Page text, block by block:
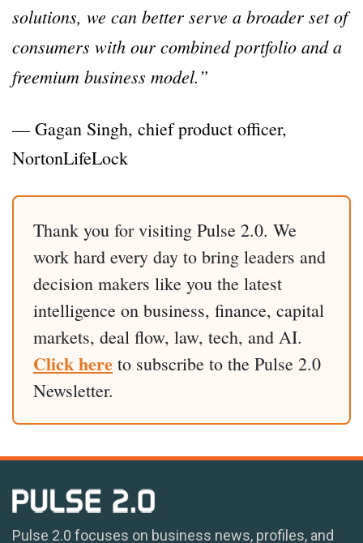
solutions, we can better serve a broader set of
consumers with our combined portfolio and a
freemium business model.”
— Gagan Singh, chief product officer,
NortonLifeLock
Thank you for visiting Pulse 2.0. We
work hard every day to bring leaders and
decision makers like you the latest
intelligence on business, finance, capital
markets, deal flow, law, tech, and AI.
Click here to subscribe to the Pulse 2.0
Newsletter.
Pulse 2.0 focuses on business news, profiles, and